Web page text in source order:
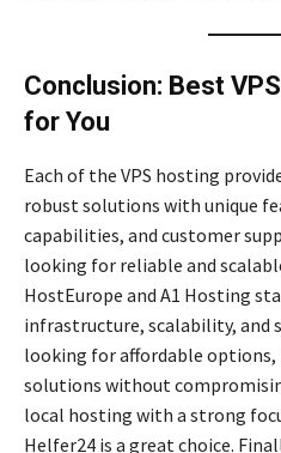
Conclusion: Best
for You
Each of the VPS hosting
robust solutions with unique
capabilities, and customer
looking for reliable and
HostEurope and A1 Hosting
infrastructure, scalability, and
looking for affordable
solutions without
local hosting with a strong
Helfer24 is a great choice.